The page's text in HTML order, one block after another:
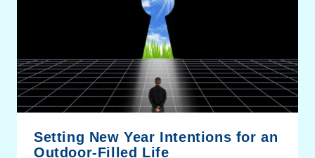
Setting New Year Intentions for an
Outdoor-Filled Life